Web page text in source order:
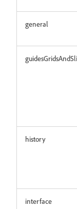
general
history
interface